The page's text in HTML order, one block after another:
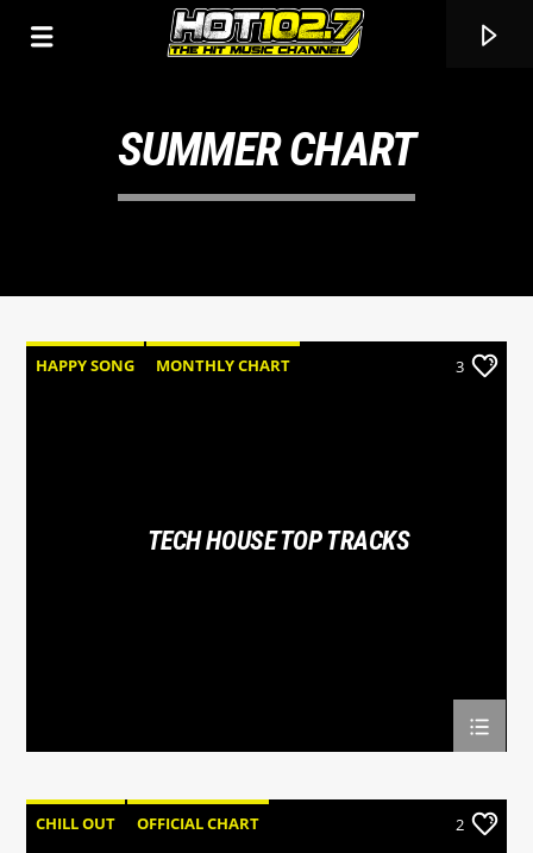
SUMMER CHART
HAPPY SONG
MONTHLY CHART
3
TECH HOUSE TOP TRACKS
CHILL OUT
OFFICIAL CHART
2